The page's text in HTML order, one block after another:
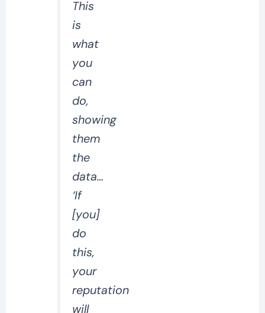
This
is
what
you
can
do,
showing
them
the
data…
‘If
[you]
do
this,
your
reputation
will